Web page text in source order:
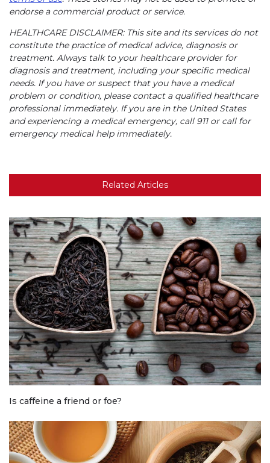
endorse a commercial product or service.
HEALTHCARE DISCLAIMER: This site and its services do not
constitute the practice of medical advice, diagnosis or
treatment. Always talk to your healthcare provider for
diagnosis and treatment, including your specific medical
needs. If you have or suspect that you have a medical
problem or condition, please contact a qualified healthcare
professional immediately. If you are in the United States
and experiencing a medical emergency, call 911 or call for
emergency medical help immediately.
Related Articles
Is caffeine a friend or foe?